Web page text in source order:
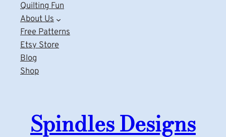
Quilting Fun
About Us
Free Patterns
Etsy Store
Blog
Shop
Spindles Designs